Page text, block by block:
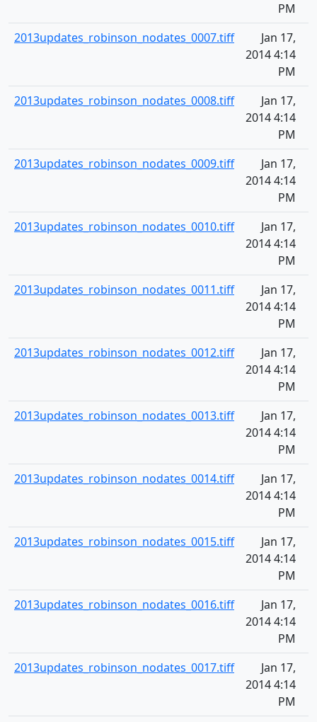
PM
2013updates_robinson_nodates_0007.tiff
Jan 17,
2014 4:14
PM
2013updates_robinson_nodates_0008.tiff
Jan 17,
2014 4:14
PM
2013updates_robinson_nodates_0009.tiff
Jan 17,
2014 4:14
PM
2013updates_robinson_nodates_0010.tiff
Jan 17,
2014 4:14
PM
2013updates_robinson_nodates_0011.tiff
Jan 17,
2014 4:14
PM
2013updates_robinson_nodates_0012.tiff
Jan 17,
2014 4:14
PM
2013updates_robinson_nodates_0013.tiff
Jan 17,
2014 4:14
PM
2013updates_robinson_nodates_0014.tiff
Jan 17,
2014 4:14
PM
2013updates_robinson_nodates_0015.tiff
Jan 17,
2014 4:14
PM
2013updates_robinson_nodates_0016.tiff
Jan 17,
2014 4:14
PM
2013updates_robinson_nodates_0017.tiff
Jan 17,
2014 4:14
PM